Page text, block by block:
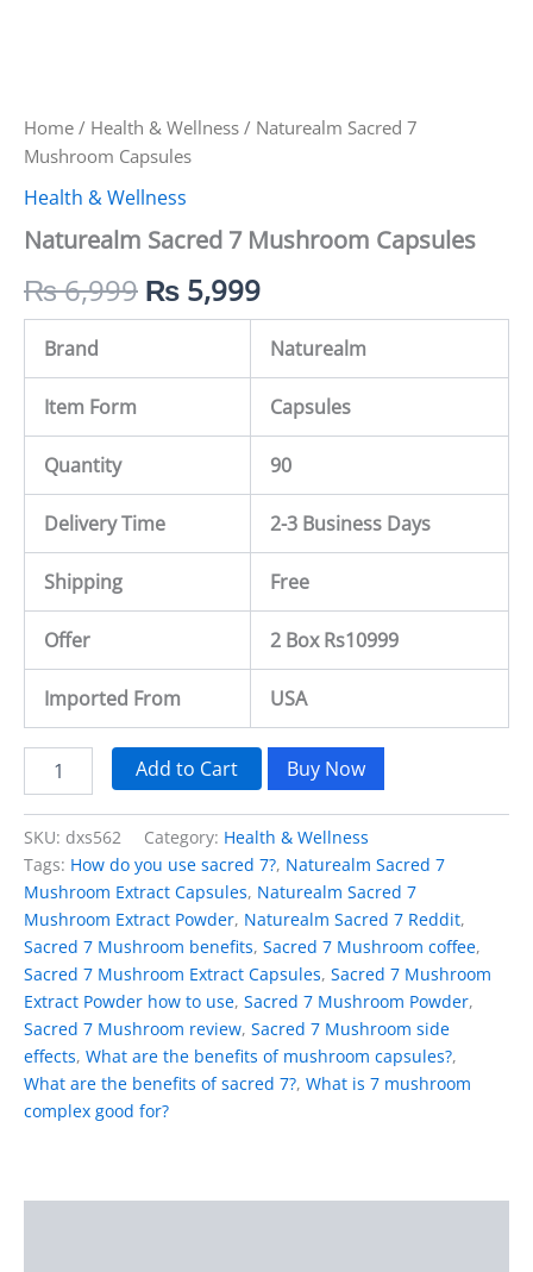
Home / Health & Wellness / Naturealm Sacred 7
Mushroom Capsules
Health & Wellness
Naturealm Sacred 7 Mushroom Capsules
₨6,999 ₨ 5,999
Brand Naturealm
Item Form Capsules
Quantity 90
Delivery Time 2-3 Business Days
Shipping Free
Offer 2 Box Rs10999
Imported From USA
Add to Cart Buy Now
SKU: dxs562 Category: Health & Wellness
Tags: How do you use sacred 7?, Naturealm Sacred 7
Mushroom Extract Capsules, Naturealm Sacred 7
Mushroom Extract Powder, Naturealm Sacred 7 Reddit,
Sacred 7 Mushroom benefits, Sacred 7 Mushroom coffee,
Sacred 7 Mushroom Extract Capsules, Sacred 7 Mushroom
Extract Powder how to use, Sacred 7 Mushroom Powder,
Sacred 7 Mushroom review, Sacred 7 Mushroom side
effects, What are the benefits of mushroom capsules?,
What are the benefits of sacred 7?, What is 7 mushroom
complex good for?